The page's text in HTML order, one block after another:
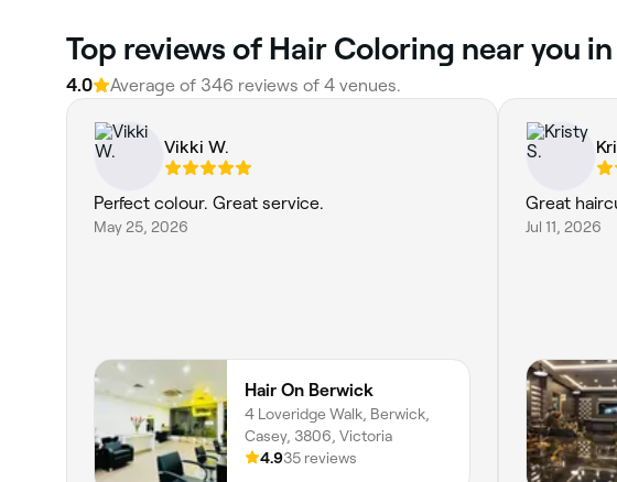
Top reviews of Hair Coloring near you
4.0 Average of 346 reviews of 4 venues.
Vikki W.
Perfect colour. Great service.
May 25, 2026
Hair On Berwick
4 Loveridge Walk, Berwick,
Casey, 3806, Victoria
4.935 reviews
Great
Jul 11, 2026